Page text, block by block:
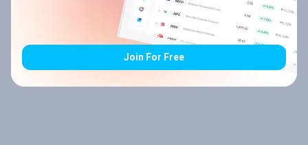
Join For Free